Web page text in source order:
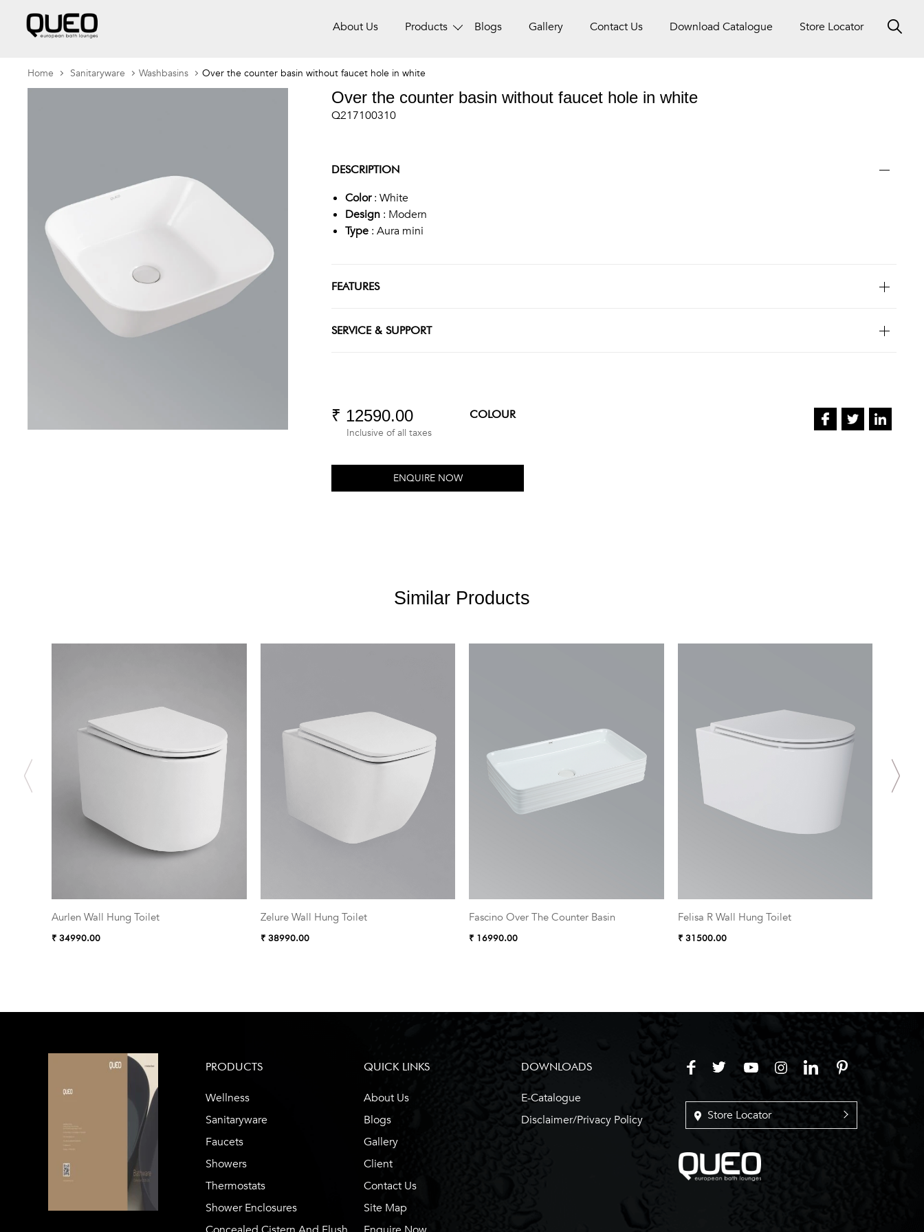
About Us Products Blogs Gallery Contact Us Download Catalogue Store Locator
Home Sanitaryware Washbasins Over the counter basin without faucet hole in white
Over the counter basin without faucet hole in white
Q217100310
DESCRIPTION
Color: White
Design : Modern
Type : Aura mini
FEATURES
SERVICE & SUPPORT
₹ 12590.00
Inclusive of all taxes
COLOUR
ENQUIRE NOW
Similar Products
Aurlen Wall Hung Toilet
₹ 34990.00
Zelure Wall Hung Toilet
₹ 38990.00
Fascino Over The Counter Basin
₹ 16990.00
Felisa R Wall Hung Toilet
₹ 31500.00
PRODUCTS
Wellness
Sanitaryware
Faucets
Showers
Thermostats
Shower Enclosures
QUICK LINKS
About Us
Blogs
Gallery
Client
Contact Us
Site Map
DOWNLOADS
E-Catalogue
Disclaimer/Privacy Policy
Store Locator